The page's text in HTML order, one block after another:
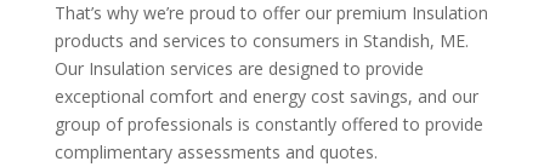
That’s why we’re proud to offer our premium Insulation
products and services to consumers in Standish, ME.
Our Insulation services are designed to provide
exceptional comfort and energy cost savings, and our
group of professionals is constantly offered to provide
complimentary assessments and quotes.